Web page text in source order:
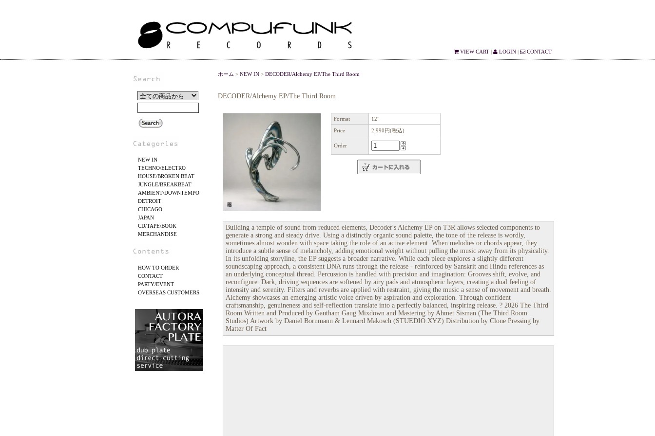
VIEW CART | LOGIN | CONTACT
NEW IN
TECHNO/ELECTRO
HOUSE/BROKEN BEAT
JUNGLE/BREAKBEAT
AMBIENT/DOWNTEMPO
DETROIT
CHICAGO
JAPAN
CD/TAPE/BOOK
MERCHANDISE
HOW TO ORDER
CONTACT
PARTY/EVENT
OVERSEAS CUSTOMERS
ホーム > NEW IN > DECODER/Alchemy EP/The Third Room
DECODER/Alchemy EP/The Third Room
Format
12"
Price
2,990円(税込)
Order
Building a temple of sound from reduced elements, Decoder's Alchemy EP on T3R allows selected components to
generate a strong and steady drive. Using a distinctly organic sound palette, the tone of the release is wordly,
sometimes almost wooden with space taking the role of an active element. When melodies or chords appear, they
introduce a subtle sense of melancholy, adding emotional weight without pulling the music away from its physicality.
In its unfolding storyline, the EP suggests a broader narrative. While each piece explores a slightly different
soundscaping approach, a consistent DNA runs through the release - reinforced by Sanskrit and Hindu references as
an underlying conceptual thread. Percussion is handled with precision and imagination: Grooves shift, evolve, and
reconfigure. Dark, driving sequences are softened by airy pads and atmospheric layers, creating a dual feeling of
intensity and serenity. Filters and reverbs are applied with restraint, giving the music a sense of movement and breath.
Alchemy showcases an emerging artistic voice driven by aspiration and exploration. Through confident
craftsmanship, genuineness and self-reflection translate into a perfectly balanced, inspiring release. ? 2026 The Third
Room Written and Produced by Gautham Gaug Mixdown and Mastering by Ahmet Sisman (The Third Room
Studios) Artwork by Daniel Bornmann & Lennard Makosch (STUEDIO.XYZ) Distribution by Clone Pressing by
Matter Of Fact